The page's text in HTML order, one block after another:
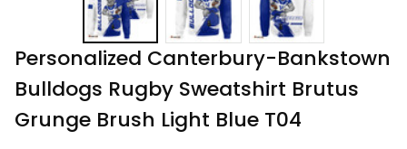
Personalized Canterbury-Bankstown
Bulldogs Rugby Sweatshirt Brutus
Grunge Brush Light Blue T04